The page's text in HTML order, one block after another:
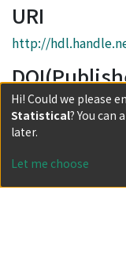
URI
http://
10.1111/
Collections
Journal Articles
Hi! Could we please
Statistical? You can
later.
Let me choose